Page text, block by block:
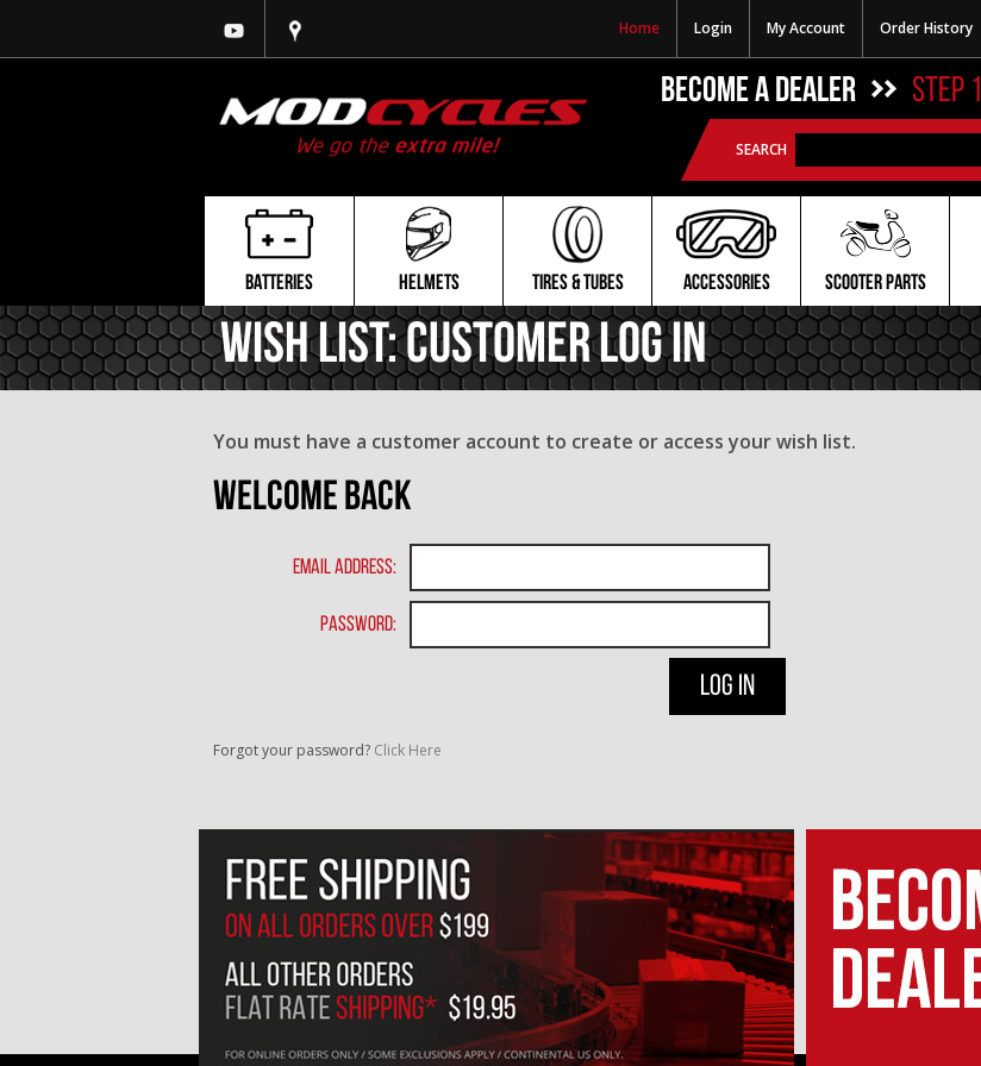
Home Login My Account Order History
BECOME A DEALER STEP 1
SEARCH
BATTERIES HELMETS TIRES & TUBES ACCESSORIES SCOOTER PARTS
Wish List: Customer Log In
You must have a customer account to create or access your wish list.
Welcome Back
Email Address:
Password:
Forgot your password? Click Here